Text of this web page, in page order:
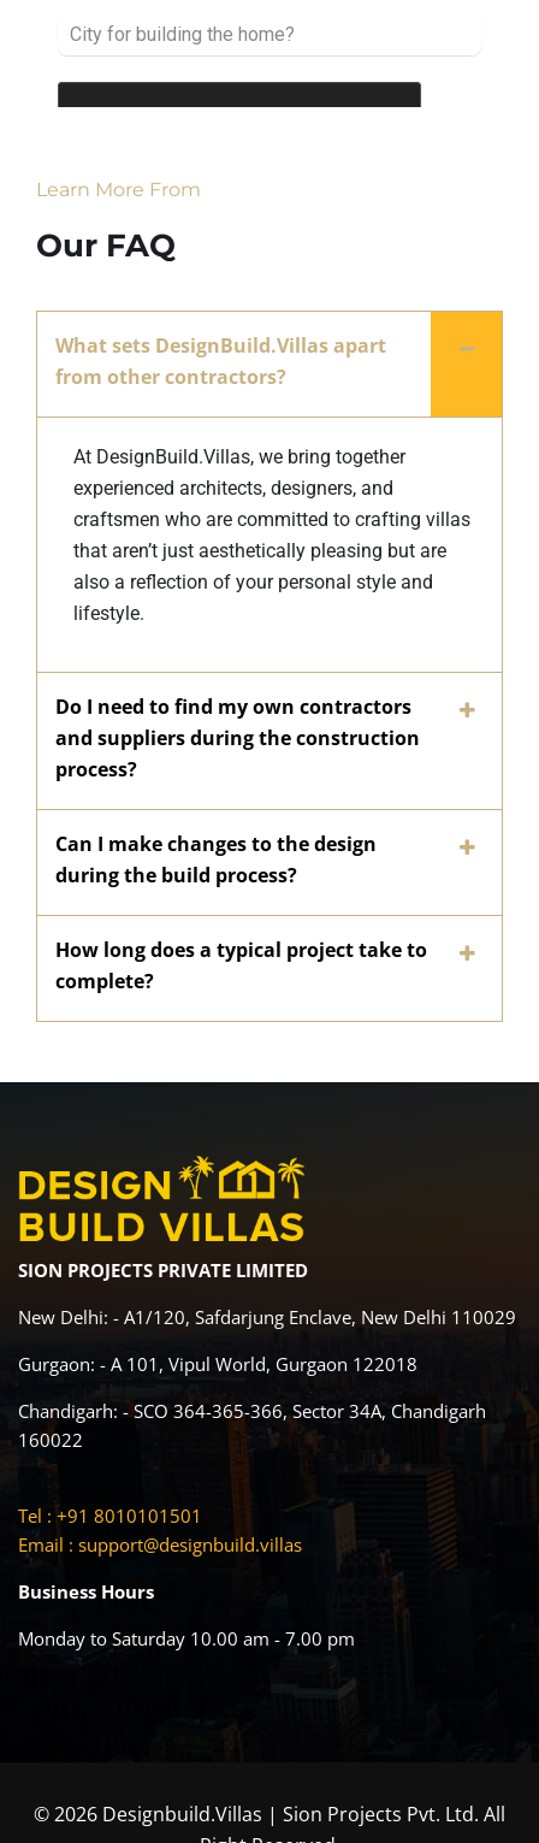
Learn More From
Our FAQ
What sets DesignBuild.Villas apart
from other contractors?
At DesignBuild.Villas, we bring together
experienced architects, designers, and
craftsmen who are committed to crafting villas
that aren’t just aesthetically pleasing but are
also a reflection of your personal style and
lifestyle.
Do I need to find my own contractors
and suppliers during the construction
process?
Can I make changes to the design
during the build process?
How long does a typical project take to
complete?
SION PROJECTS PRIVATE LIMITED
New Delhi: - A1/120, Safdarjung Enclave, New Delhi 110029
Gurgaon: - A 101, Vipul World, Gurgaon 122018
Chandigarh: - SCO 364-365-366, Sector 34A, Chandigarh
160022
Tel : +91 8010101501
Email : support@designbuild.villas
Business Hours
Monday to Saturday 10.00 am - 7.00 pm
© 2026 Designbuild.Villas | Sion Projects Pvt. Ltd. All